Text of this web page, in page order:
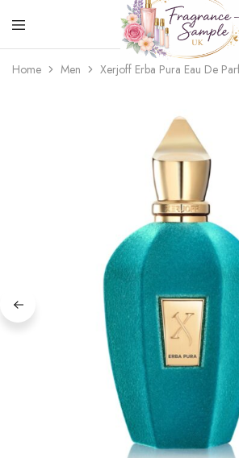
Fragrance-
Sample.co.uk
Bespoke
Fragrance
Home Men Xerjoff Erba Pura Eau De